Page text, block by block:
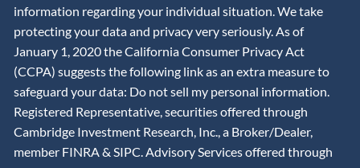
information regarding your individual situation. We take
protecting your data and privacy very seriously. As of
January 1, 2020 the California Consumer Privacy Act
(CCPA) suggests the following link as an extra measure to
safeguard your data: Do not sell my personal information.
Registered Representative, securities offered through
Cambridge Investment Research, Inc., a Broker/Dealer,
member FINRA&SIPC. Advisory Services offered through